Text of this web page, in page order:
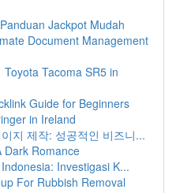
Jackpot Mudah
Document Management
Tacoma SR5 in
Guide for Beginners
in Ireland
지 제작: 성공적인 비즈니...
Dark Romance
Investigasi K...
For Rubbish Removal